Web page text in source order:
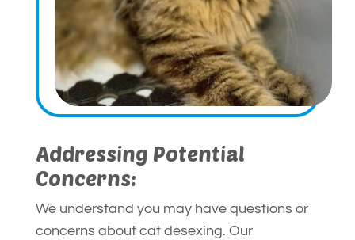
Addressing Potential
Concerns:
We understand you may have questions or
concerns about cat desexing. Our